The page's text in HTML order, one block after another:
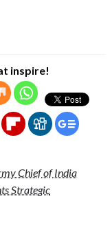
inspire!
Chief of India
Strategic